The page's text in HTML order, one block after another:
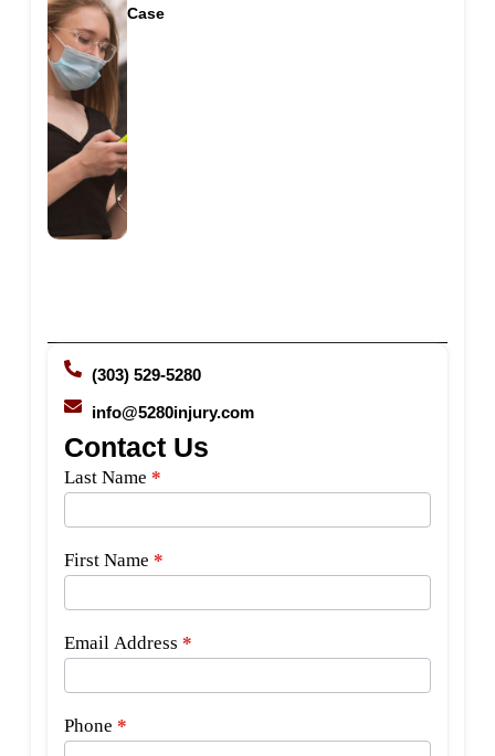
Case
(303) 529-5280
info@5280injury.com
Contact Us
Side
Bar
Last Name *
First Name *
Email Address *
Phone *